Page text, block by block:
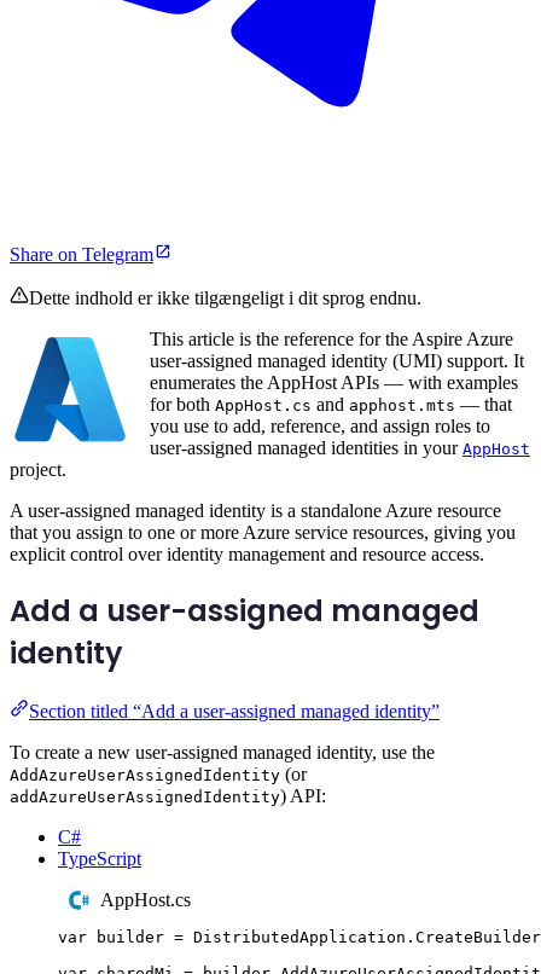
Share on Telegram
Dette indhold er ikke tilgængeligt i dit sprog endnu.
This article is the reference for the Aspire Azure
user-assigned managed identity (UMI) support. It
enumerates the AppHost APIs — with examples
for both AppHost.cs and apphost.mts — that
you use to add, reference, and assign roles to
user-assigned managed identities in your AppHost
project.
A user-assigned managed identity is a standalone Azure resource
that you assign to one or more Azure service resources, giving you
explicit control over identity management and resource access.
Add a user-assigned managed
identity
Section titled “Add a user-assigned managed identity”
To create a new user-assigned managed identity, use the
AddAzureUserAssignedIdentity (or
addAzureUserAssignedIdentity) API:
C#
TypeScript
AppHost.cs
var builder = DistributedApplication . CreateBuilder